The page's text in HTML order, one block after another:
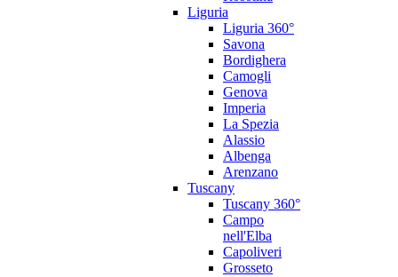
Liguria
Liguria 360°
Savona
Bordighera
Camogli
Genova
Imperia
La Spezia
Alassio
Albenga
Arenzano
Tuscany
Tuscany 360°
Campo
nell'Elba
Capoliveri
Grosseto